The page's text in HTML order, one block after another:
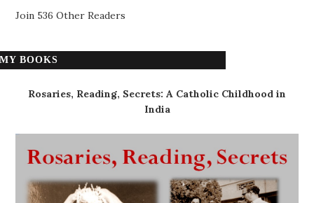
Join 536 Other Readers
MY BOOKS
Rosaries, Reading, Secrets: A Catholic Childhood in
India